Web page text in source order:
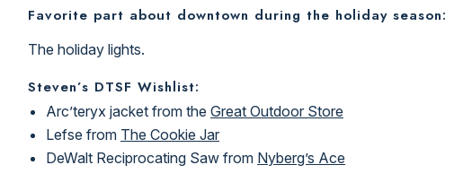
Favorite part about downtown during the holiday season:
The holiday lights.
Steven’s DTSF Wishlist:
Arc’teryx jacket from the Great Outdoor Store
Lefse from The Cookie Jar
DeWalt Reciprocating Saw from Nyberg’s Ace